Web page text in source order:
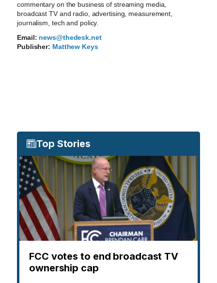
commentary on the business of streaming media,
broadcast TV and radio, advertising, measurement,
journalism, tech and policy.
Email: news@thedesk.net
Publisher: Matthew Keys
Top Stories
FCC votes to end broadcast TV
ownership cap